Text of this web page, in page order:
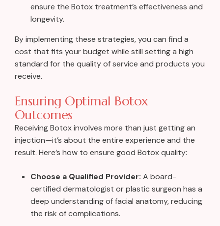
ensure the Botox treatment’s effectiveness and
longevity.
By implementing these strategies, you can find a
cost that fits your budget while still setting a high
standard for the quality of service and products you
receive.
Ensuring Optimal Botox
Outcomes
Receiving Botox involves more than just getting an
injection—it’s about the entire experience and the
result. Here’s how to ensure good Botox quality:
Choose a Qualified Provider: A board-
certified dermatologist or plastic surgeon has a
deep understanding of facial anatomy, reducing
the risk of complications.